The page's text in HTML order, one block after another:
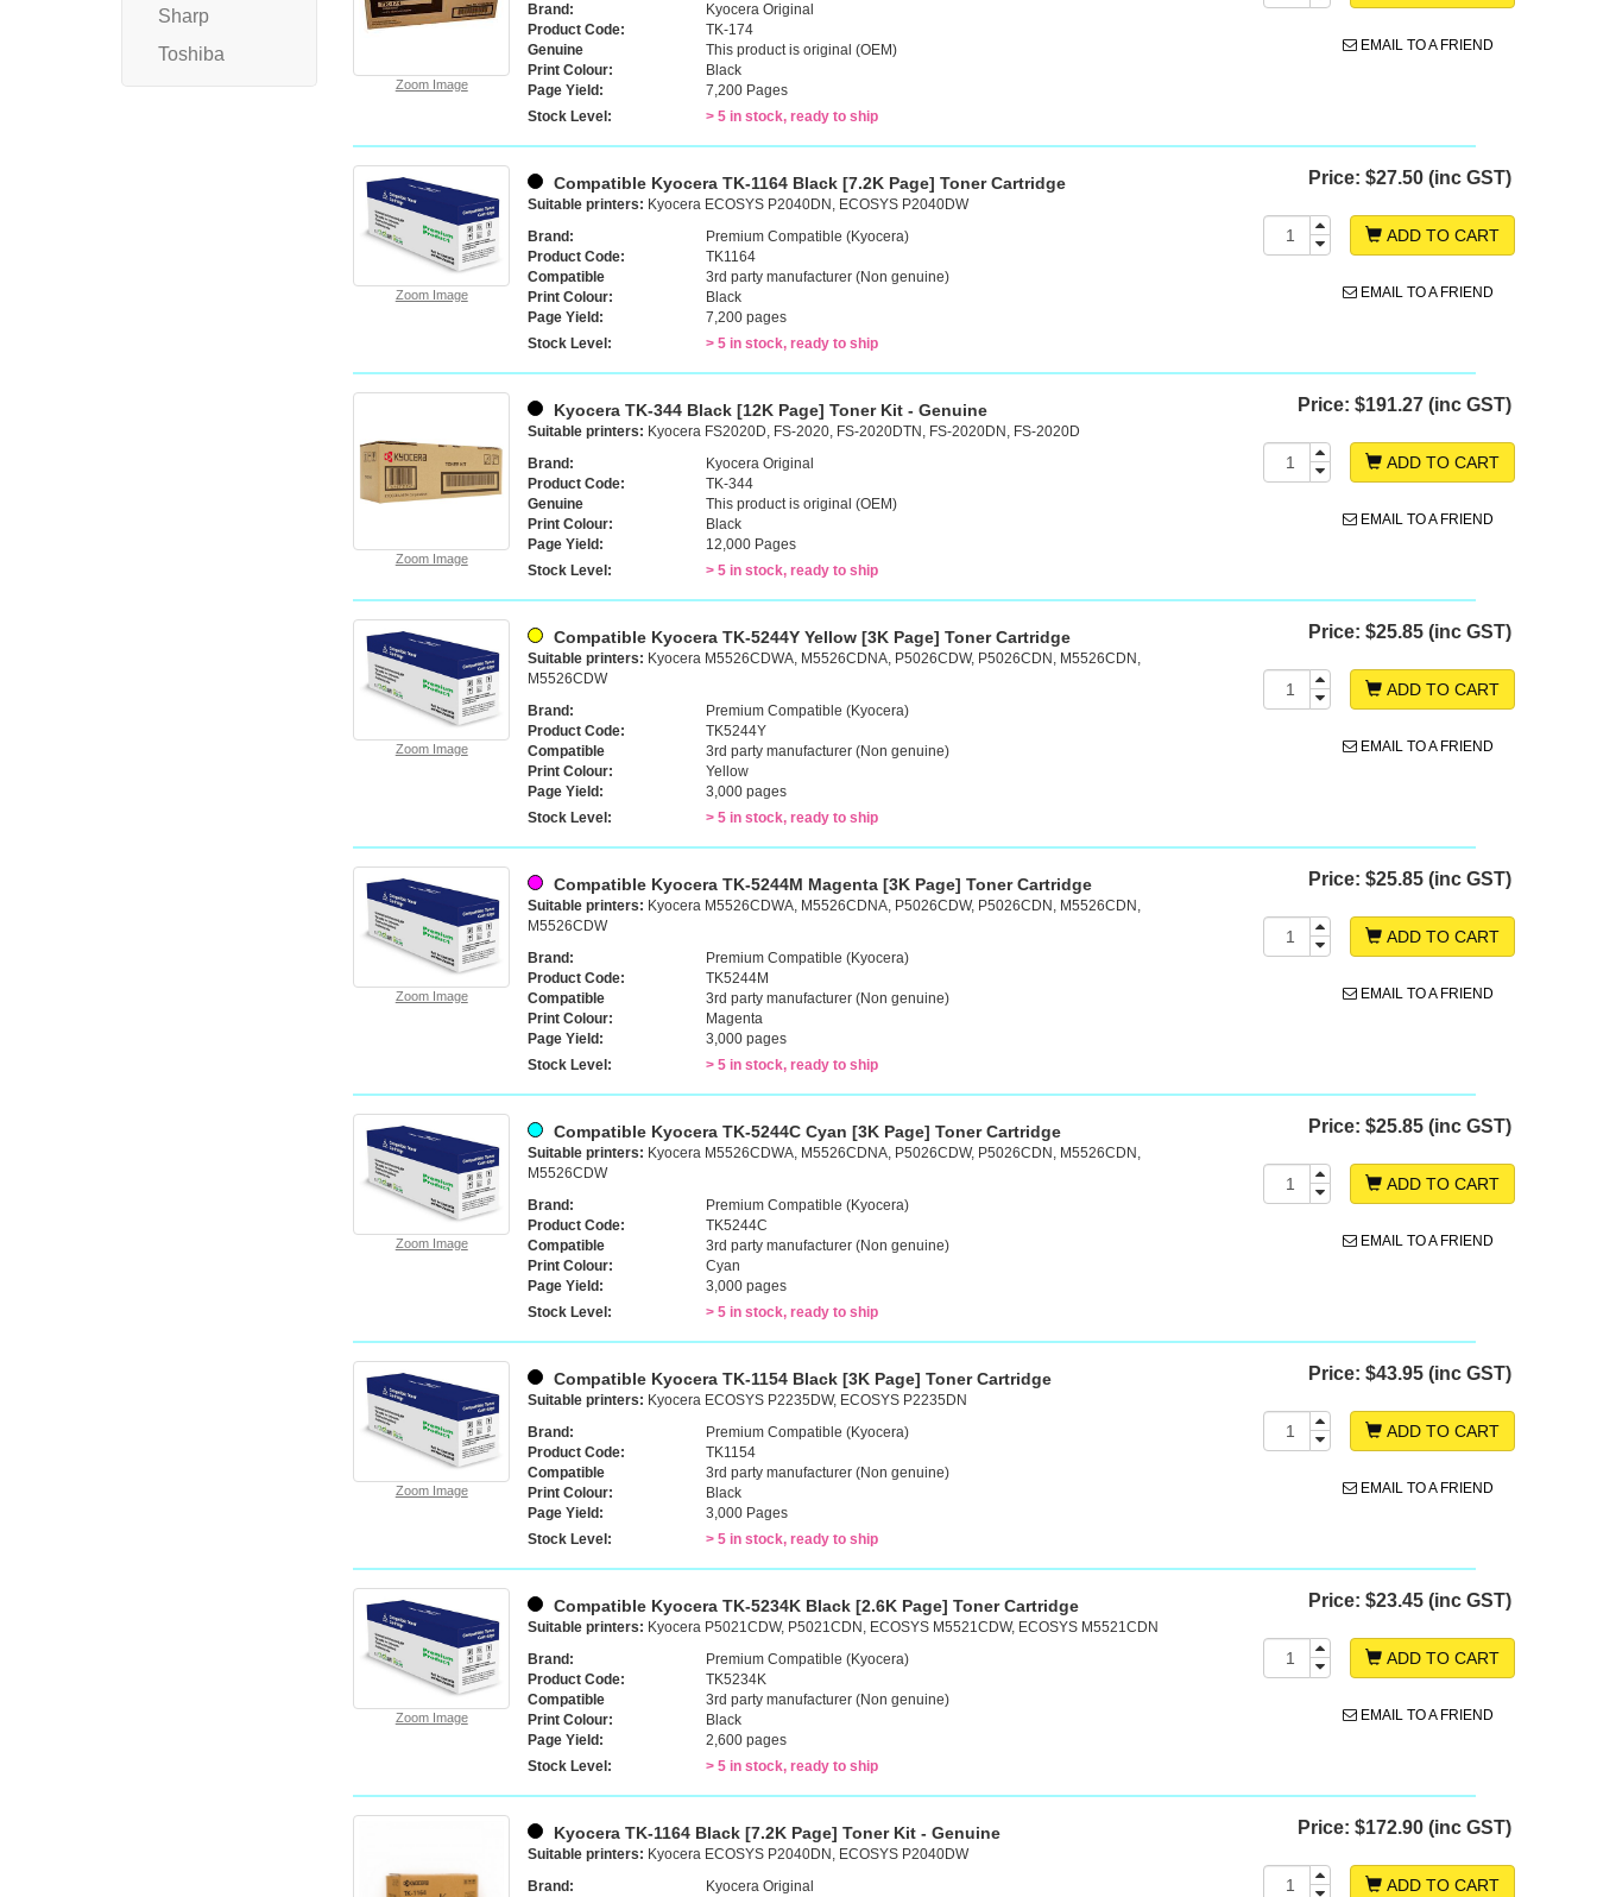
Sharp
Toshiba
Zoom Image
EMAIL TO A FRIEND
Brand:
Kyocera Original
Product Code:
TK-174
Genuine
This product is original (OEM)
Print Colour:
Black
Page Yield:
7,200 Pages
Stock Level:
> 5 in stock, ready to ship
Zoom Image
Price: $27.50 (inc GST)
ADD TO CART
EMAIL TO A FRIEND
Compatible Kyocera TK-1164 Black [7.2K Page] Toner Cartridge
Suitable printers: Kyocera ECOSYS P2040DN, ECOSYS P2040DW
Brand:
Premium Compatible (Kyocera)
Product Code:
TK1164
Compatible
3rd party manufacturer (Non genuine)
Print Colour:
Black
Page Yield:
7,200 pages
Stock Level:
> 5 in stock, ready to ship
Zoom Image
Price: $191.27 (inc GST)
ADD TO CART
EMAIL TO A FRIEND
Kyocera TK-344 Black [12K Page] Toner Kit - Genuine
Suitable printers: Kyocera FS2020D, FS-2020, FS-2020DTN, FS-2020DN, FS-2020D
Brand:
Kyocera Original
Product Code:
TK-344
Genuine
This product is original (OEM)
Print Colour:
Black
Page Yield:
12,000 Pages
Stock Level:
> 5 in stock, ready to ship
Zoom Image
Price: $25.85 (inc GST)
ADD TO CART
EMAIL TO A FRIEND
Compatible Kyocera TK-5244Y Yellow [3K Page] Toner Cartridge
Suitable printers: Kyocera M5526CDWA, M5526CDNA, P5026CDW, P5026CDN, M5526CDN,
M5526CDW
Brand:
Premium Compatible (Kyocera)
Product Code:
TK5244Y
Compatible
3rd party manufacturer (Non genuine)
Print Colour:
Yellow
Page Yield:
3,000 pages
Stock Level:
> 5 in stock, ready to ship
Zoom Image
Price: $25.85 (inc GST)
ADD TO CART
EMAIL TO A FRIEND
Compatible Kyocera TK-5244M Magenta [3K Page] Toner Cartridge
Suitable printers: Kyocera M5526CDWA, M5526CDNA, P5026CDW, P5026CDN, M5526CDN,
M5526CDW
Brand:
Premium Compatible (Kyocera)
Product Code:
TK5244M
Compatible
3rd party manufacturer (Non genuine)
Print Colour:
Magenta
Page Yield:
3,000 pages
Stock Level:
> 5 in stock, ready to ship
Zoom Image
Price: $25.85 (inc GST)
ADD TO CART
EMAIL TO A FRIEND
Compatible Kyocera TK-5244C Cyan [3K Page] Toner Cartridge
Suitable printers: Kyocera M5526CDWA, M5526CDNA, P5026CDW, P5026CDN, M5526CDN,
M5526CDW
Brand:
Premium Compatible (Kyocera)
Product Code:
TK5244C
Compatible
3rd party manufacturer (Non genuine)
Print Colour:
Cyan
Page Yield:
3,000 pages
Stock Level:
> 5 in stock, ready to ship
Zoom Image
Price: $43.95 (inc GST)
ADD TO CART
EMAIL TO A FRIEND
Compatible Kyocera TK-1154 Black [3K Page] Toner Cartridge
Suitable printers: Kyocera ECOSYS P2235DW, ECOSYS P2235DN
Brand:
Premium Compatible (Kyocera)
Product Code:
TK1154
Compatible
3rd party manufacturer (Non genuine)
Print Colour:
Black
Page Yield:
3,000 Pages
Stock Level:
> 5 in stock, ready to ship
Zoom Image
Price: $23.45 (inc GST)
ADD TO CART
EMAIL TO A FRIEND
Compatible Kyocera TK-5234K Black [2.6K Page] Toner Cartridge
Suitable printers: Kyocera P5021CDW, P5021CDN, ECOSYS M5521CDW, ECOSYS M5521CDN
Brand:
Premium Compatible (Kyocera)
Product Code:
TK5234K
Compatible
3rd party manufacturer (Non genuine)
Print Colour:
Black
Page Yield:
2,600 pages
Stock Level:
> 5 in stock, ready to ship
Price: $172.90 (inc GST)
ADD TO CART
Kyocera TK-1164 Black [7.2K Page] Toner Kit - Genuine
Suitable printers: Kyocera ECOSYS P2040DN, ECOSYS P2040DW
Brand:
Kyocera Original